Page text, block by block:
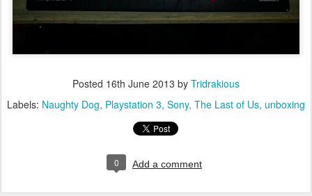
Posted 16th June 2013 by Tridrakious
Labels: Naughty Dog Playstation 3 Sony The Last of Us unboxing
0 Add a comment